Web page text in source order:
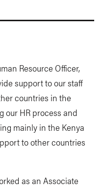
Resource Officer,
support to our staff
countries in the
our HR process and
mainly in the Kenya
to other countries
as an Associate